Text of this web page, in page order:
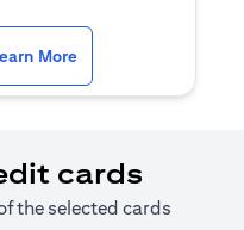
in a new tab)
More
cards
the selected cards